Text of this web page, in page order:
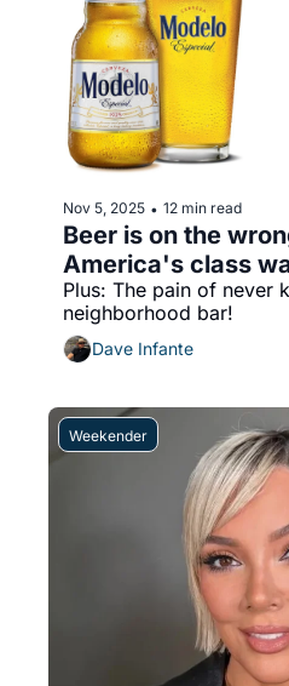
Nov 5, 2025 • 12 min read
Beer is on the
America's class
Plus: The pain of never
neighborhood bar!
Dave Infante
Weekender